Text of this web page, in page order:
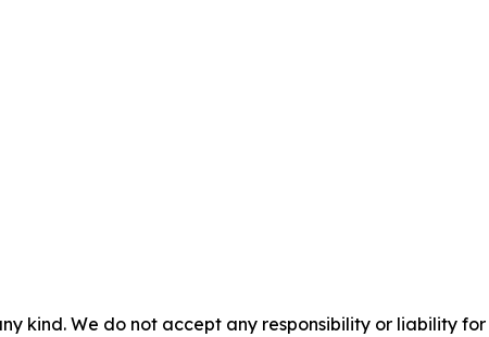
kind. We do not accept any responsibility or liability